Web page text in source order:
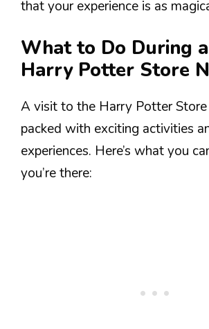
that your experience is as
What to Do During
Harry Potter Store
A visit to the Harry Potter Store
packed with exciting activities
experiences. Here’s what you
you’re there: